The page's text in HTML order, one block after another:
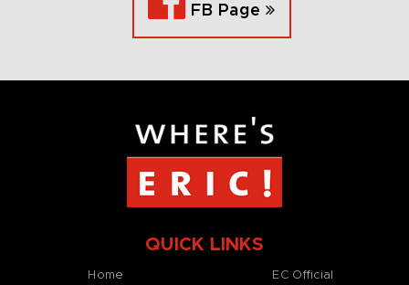
FB Page
QUICK LINKS
Home EC Official